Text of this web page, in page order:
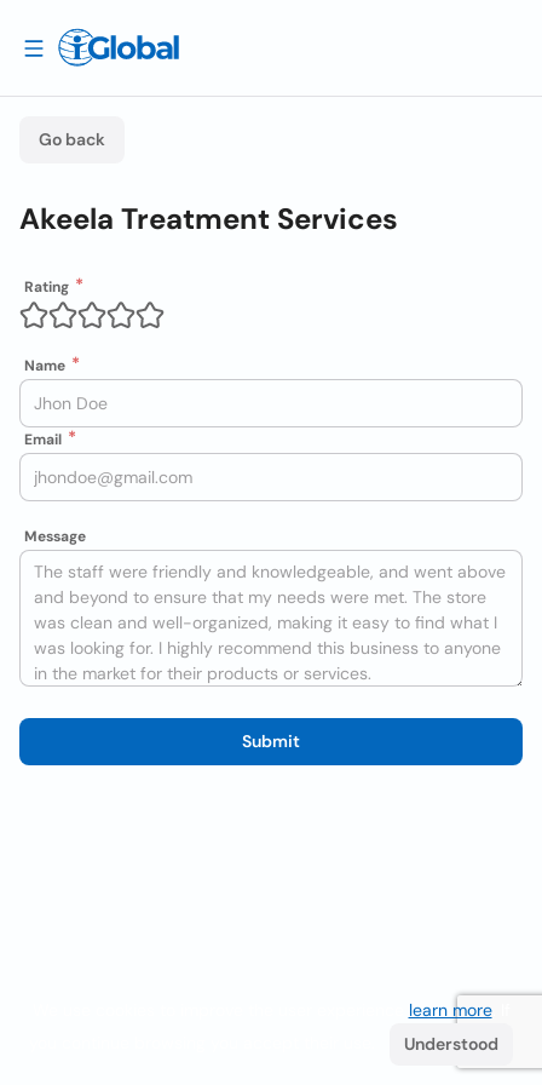
Go back
Akeela Treatment Services
Rating
Name
Email
Message
Submit
learn more. If
Understood